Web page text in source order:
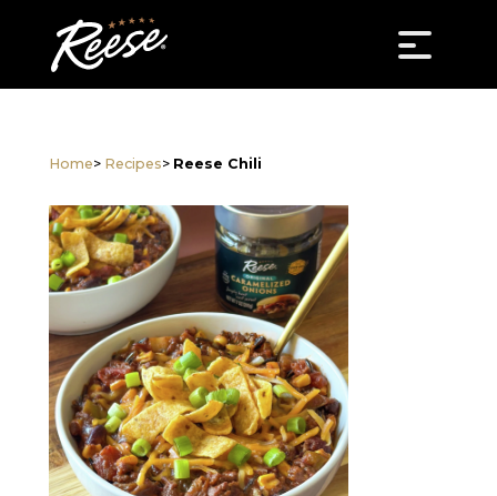
Home> Recipes> Reese Chili